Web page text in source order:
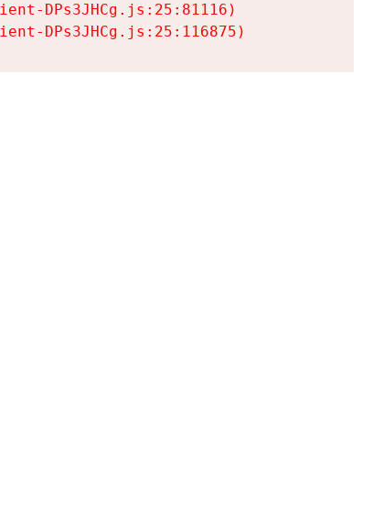
DPs3JHCg.js:25:81116)
DPs3JHCg.js:25:116875)